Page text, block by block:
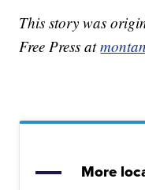
This story was
Free Press at
More